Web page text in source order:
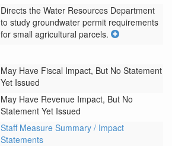
Directs the Water Resources Department
to study groundwater permit requirements
for small agricultural parcels.
May Have Fiscal Impact, But No Statement
Yet Issued
May Have Revenue Impact, But No
Statement Yet Issued
Staff Measure Summary / Impact
Statements